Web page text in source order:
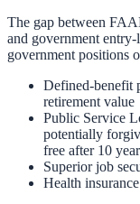
The gap between
and government
government positions
Defined-benefit
retirement value
Public Service
potentially
free after 10
Superior job
Health